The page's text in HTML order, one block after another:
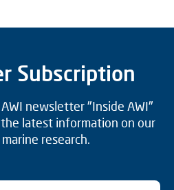
Subscription
newsletter "Inside AWI"
latest information on our
research.